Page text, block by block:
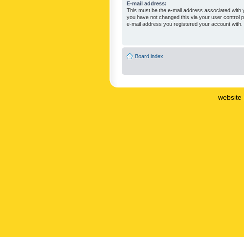
E-mail address:
This must be the e-mail address associated with
you have not changed this via your user control
e-mail address you registered your account with.
Board index
website